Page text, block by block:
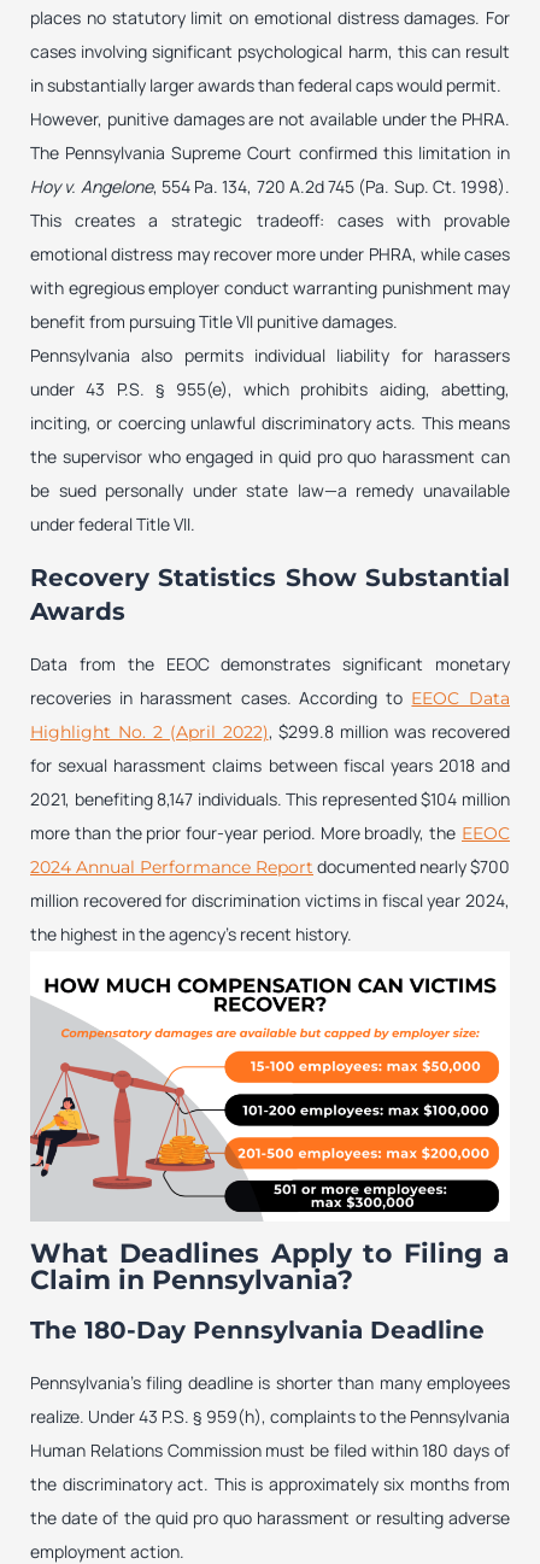
places no statutory limit on emotional distress damages. For
cases involving significant psychological harm, this can result
in substantially larger awards than federal caps would permit.
However, punitive damages are not available under the PHRA.
The Pennsylvania Supreme Court confirmed this limitation in
Hoy v. Angelone, 554 Pa. 134, 720 A.2d 745 (Pa. Sup. Ct. 1998).
This creates a strategic tradeoff: cases with provable
emotional distress may recover more under PHRA, while cases
with egregious employer conduct warranting punishment may
benefit from pursuing Title VII punitive damages.
Pennsylvania also permits individual liability for harassers
under 43 P.S. § 955(e), which prohibits aiding, abetting,
inciting, or coercing unlawful discriminatory acts. This means
the supervisor who engaged in quid pro quo harassment can
be sued personally under state law—a remedy unavailable
under federal Title VII.
Recovery Statistics Show Substantial
Awards
Data from the EEOC demonstrates significant monetary
recoveries in harassment cases. According to EEOC Data
Highlight No. 2 (April 2022), $299.8 million was recovered
for sexual harassment claims between fiscal years 2018 and
2021, benefiting 8,147 individuals. This represented $104 million
more than the prior four-year period. More broadly, the EEOC
2024 Annual Performance Report documented nearly $700
million recovered for discrimination victims in fiscal year 2024,
the highest in the agency’s recent history.
What Deadlines Apply to Filing a
Claim in Pennsylvania?
The 180-Day Pennsylvania Deadline
Pennsylvania’s filing deadline is shorter than many employees
realize. Under 43 P.S. § 959(h), complaints to the Pennsylvania
Human Relations Commission must be filed within 180 days of
the discriminatory act. This is approximately six months from
the date of the quid pro quo harassment or resulting adverse
employment action.